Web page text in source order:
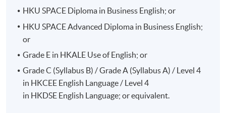
HKU SPACE Diploma in Business English; or
HKU SPACE Advanced Diploma in Business English;
or
Grade E in HKALE Use of English; or
Grade C (Syllabus B) / Grade A (Syllabus A) / Level 4
in HKCEE English Language / Level 4
in HKDSE English Language; or equivalent.